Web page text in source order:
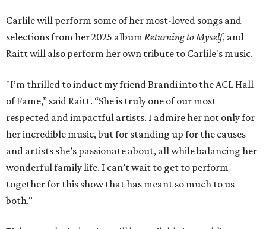
Carlile will perform some of her most-loved songs and
selections from her 2025 album Returning to Myself, and
Raitt will also perform her own tribute to Carlile's music.
"I’m thrilled to induct my friend Brandi into the ACL Hall
of Fame,” said Raitt. “She is truly one of our most
respected and impactful artists. I admire her not only for
her incredible music, but for standing up for the causes
and artists she’s passionate about, all while balancing her
wonderful family life. I can’t wait to get to perform
together for this show that has meant so much to us
both."